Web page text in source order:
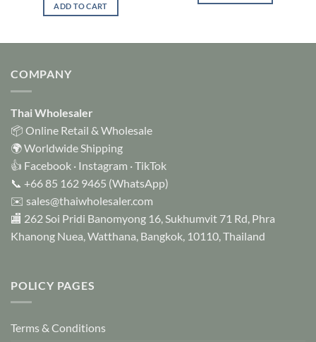
ADD TO CART
COMPANY
Thai Wholesaler
📦 Online Retail & Wholesale
🌍 Worldwide Shipping
👍 Facebook · Instagram ·TikTok
📞 +66 85 162 9465 (WhatsApp)
✉️ sales@thaiwholesaler.com
🏬 262 Soi Pridi Banomyong 16, Sukhumvit 71 Rd, Phra
Khanong Nuea, Watthana, Bangkok, 10110, Thailand
POLICY PAGES
Terms & Conditions